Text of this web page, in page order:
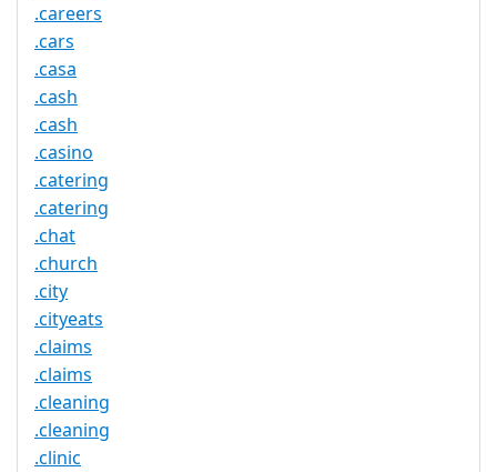
.careers
.cars
.casa
.cash
.cash
.casino
.catering
.catering
.chat
.church
.city
.cityeats
.claims
.claims
.cleaning
.cleaning
.clinic